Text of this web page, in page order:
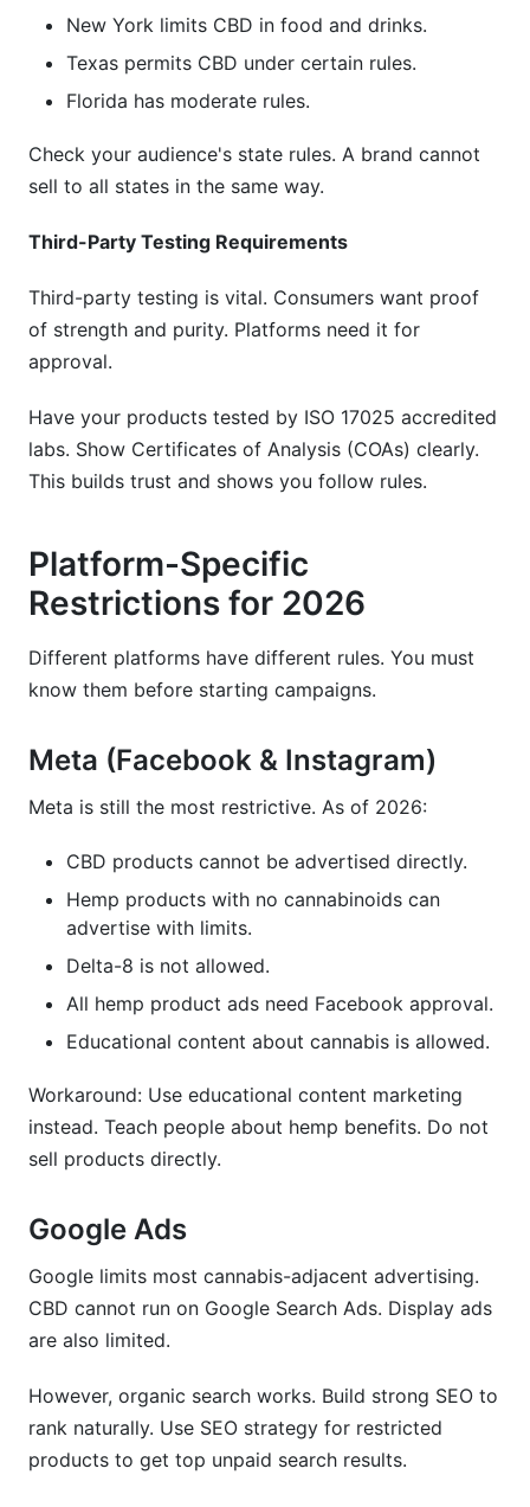
New York limits CBD in food and drinks.
Texas permits CBD under certain rules.
Florida has moderate rules.
Check your audience's state rules. A brand cannot
sell to all states in the same way.
Third-Party Testing Requirements
Third-party testing is vital. Consumers want proof
of strength and purity. Platforms need it for
approval.
Have your products tested by ISO 17025 accredited
labs. Show Certificates of Analysis (COAs) clearly.
This builds trust and shows you follow rules.
Platform-Specific
Restrictions for 2026
Different platforms have different rules. You must
know them before starting campaigns.
Meta (Facebook & Instagram)
Meta is still the most restrictive. As of 2026:
CBD products cannot be advertised directly.
Hemp products with no cannabinoids can
advertise with limits.
Delta-8 is not allowed.
All hemp product ads need Facebook approval.
Educational content about cannabis is allowed.
Workaround: Use educational content marketing
instead. Teach people about hemp benefits. Do not
sell products directly.
Google Ads
Google limits most cannabis-adjacent advertising.
CBD cannot run on Google Search Ads. Display ads
are also limited.
However, organic search works. Build strong SEO to
rank naturally. Use SEO strategy for restricted
products to get top unpaid search results.